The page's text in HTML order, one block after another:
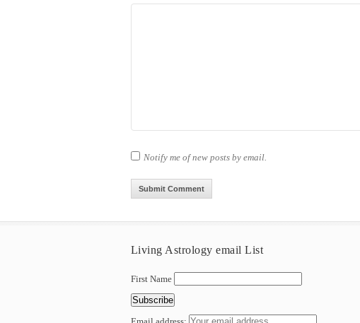
Notify me of new posts by email.
Living Astrology email List
First Name